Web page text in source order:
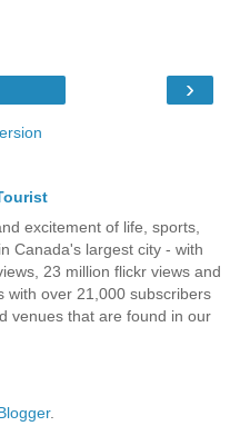
›
excitement of life, sports,
Canada's largest city - with
23 million flickr views and
with over 21,000 subscribers
venues that are found in our
.